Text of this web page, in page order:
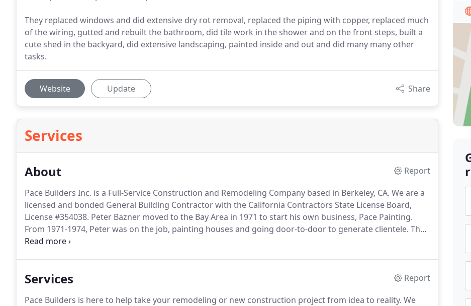
They replaced windows and did extensive dry rot removal, replaced the piping with copper, replaced much
of the wiring, gutted and rebuilt the bathroom, did tile work in the shower and on the front steps, built a
cute shed in the backyard, did extensive landscaping, painted inside and out and did many many other
tasks.
Website Update Share
Services
About
Report
Pace Builders Inc. is a Full-Service Construction and Remodeling Company based in Berkeley, CA. We are a
licensed and bonded General Building Contractor with the California Contractors State License Board,
License #354038. Peter Bazner moved to the Bay Area in 1971 to start his own business, Pace Painting.
From 1971-1974, Peter was on the job, painting houses and going door-to-door to generate clientele. The
company became quite successful for a small personal business and Peter was quickly offered a job as an
Services
Report
Pace Builders is here to help take your remodeling or new construction project from idea to reality. We